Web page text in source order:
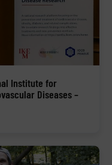
Institute for
Diseases –